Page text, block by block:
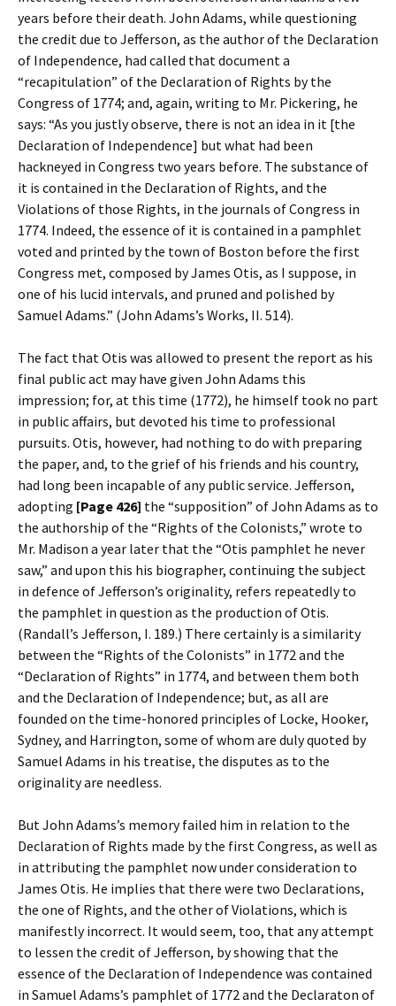
years before their death. John Adams, while questioning
the credit due to Jefferson, as the author of the Declaration
of Independence, had called that document a
“recapitulation” of the Declaration of Rights by the
Congress of 1774; and, again, writing to Mr. Pickering, he
says: “As you justly observe, there is not an idea in it [the
Declaration of Independence] but what had been
hackneyed in Congress two years before. The substance of
it is contained in the Declaration of Rights, and the
Violations of those Rights, in the journals of Congress in
1774. Indeed, the essence of it is contained in a pamphlet
voted and printed by the town of Boston before the first
Congress met, composed by James Otis, as I suppose, in
one of his lucid intervals, and pruned and polished by
Samuel Adams.” (John Adams’s Works, II. 514).
The fact that Otis was allowed to present the report as his
final public act may have given John Adams this
impression; for, at this time (1772), he himself took no part
in public affairs, but devoted his time to professional
pursuits. Otis, however, had nothing to do with preparing
the paper, and, to the grief of his friends and his country,
had long been incapable of any public service. Jefferson,
adopting [Page 426] the “supposition” of John Adams as to
the authorship of the “Rights of the Colonists,” wrote to
Mr. Madison a year later that the “Otis pamphlet he never
saw,” and upon this his biographer, continuing the subject
in defence of Jefferson’s originality, refers repeatedly to
the pamphlet in question as the production of Otis.
(Randall’s Jefferson, I. 189.) There certainly is a similarity
between the “Rights of the Colonists” in 1772 and the
“Declaration of Rights” in 1774, and between them both
and the Declaration of Independence; but, as all are
founded on the time-honored principles of Locke, Hooker,
Sydney, and Harrington, some of whom are duly quoted by
Samuel Adams in his treatise, the disputes as to the
originality are needless.
But John Adams’s memory failed him in relation to the
Declaration of Rights made by the first Congress, as well as
in attributing the pamphlet now under consideration to
James Otis. He implies that there were two Declarations,
the one of Rights, and the other of Violations, which is
manifestly incorrect. It would seem, too, that any attempt
to lessen the credit of Jefferson, by showing that the
essence of the Declaration of Independence was contained
in Samuel Adams’s pamphlet of 1772 and the Declaraton of